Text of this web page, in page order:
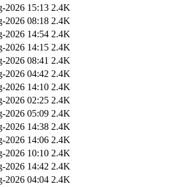
2026 15:13 2.4K
2026 08:18 2.4K
2026 14:54 2.4K
2026 14:15 2.4K
2026 08:41 2.4K
2026 04:42 2.4K
2026 14:10 2.4K
2026 02:25 2.4K
2026 05:09 2.4K
2026 14:38 2.4K
2026 14:06 2.4K
2026 10:10 2.4K
2026 14:42 2.4K
2026 04:04 2.4K